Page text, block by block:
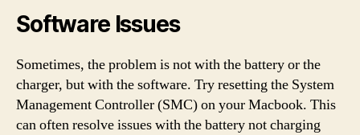
Software Issues
Sometimes, the problem is not with the battery or the
charger, but with the software. Try resetting the System
Management Controller (SMC) on your Macbook. This
can often resolve issues with the battery not charging